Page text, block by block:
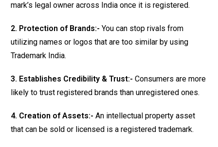
mark’s legal owner across India once it is registered.
2. Protection of Brands:-You can stop rivals from
utilizing names or logos that are too similar by using
Trademark India.
3. Establishes Credibility & Trust:-Consumers are more
likely to trust registered brands than unregistered ones.
4. Creation of Assets:-An intellectual property asset
that can be sold or licensed is a registered trademark.